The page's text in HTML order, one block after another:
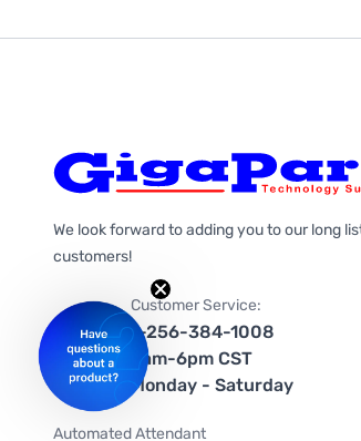
We look forward to adding you to our long
customers!
Customer Service:
1-256-384-1008
9am-6pm CST
Monday - Saturday
Automated Attendant